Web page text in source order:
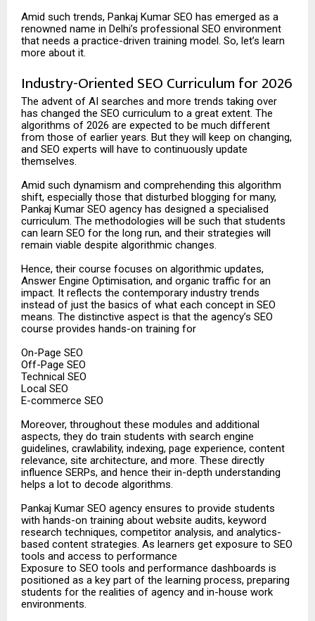
Amid such trends, Pankaj Kumar SEO has emerged as a
renowned name in Delhi’s professional SEO environment
that needs a practice-driven training model. So, let’s learn
more about it.
Industry-Oriented SEO Curriculum for 2026
The advent of AI searches and more trends taking over
has changed the SEO curriculum to a great extent. The
algorithms of 2026 are expected to be much different
from those of earlier years. But they will keep on changing,
and SEO experts will have to continuously update
themselves.
Amid such dynamism and comprehending this algorithm
shift, especially those that disturbed blogging for many,
Pankaj Kumar SEO agency has designed a specialised
curriculum. The methodologies will be such that students
can learn SEO for the long run, and their strategies will
remain viable despite algorithmic changes.
Hence, their course focuses on algorithmic updates,
Answer Engine Optimisation, and organic traffic for an
impact. It reflects the contemporary industry trends
instead of just the basics of what each concept in SEO
means. The distinctive aspect is that the agency’s SEO
course provides hands-on training for
On-Page SEO
Off-Page SEO
Technical SEO
Local SEO
E-commerce SEO
Moreover, throughout these modules and additional
aspects, they do train students with search engine
guidelines, crawlability, indexing, page experience, content
relevance, site architecture, and more. These directly
influence SERPs, and hence their in-depth understanding
helps a lot to decode algorithms.
Pankaj Kumar SEO agency ensures to provide students
with hands-on training about website audits, keyword
research techniques, competitor analysis, and analytics-
based content strategies. As learners get exposure to SEO
tools and access to performance
Exposure to SEO tools and performance dashboards is
positioned as a key part of the learning process, preparing
students for the realities of agency and in-house work
environments.